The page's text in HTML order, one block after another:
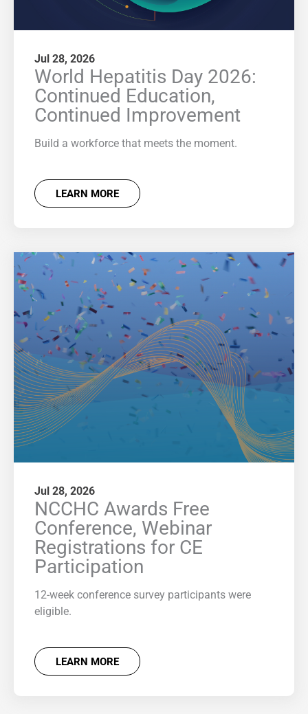
Jul 28, 2026
World Hepatitis Day 2026:
Continued Education,
Continued Improvement
Build a workforce that meets the moment.
LEARN MORE
Jul 28, 2026
NCCHC Awards Free
Conference, Webinar
Registrations for CE
Participation
12-week conference survey participants were
eligible.
LEARN MORE